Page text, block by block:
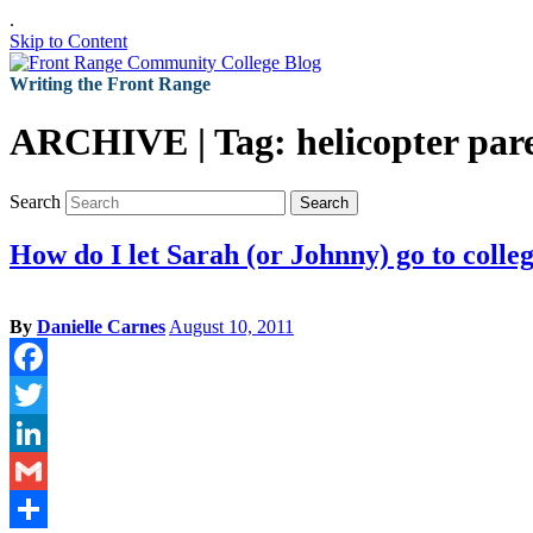
.
Skip to Content
Writing the Front Range
ARCHIVE | Tag: helicopter
Search Search
How do I let Sarah (or Johnny) go to
By Danielle Carnes August 10, 2011
Facebook
Twitter
LinkedIn
Gmail